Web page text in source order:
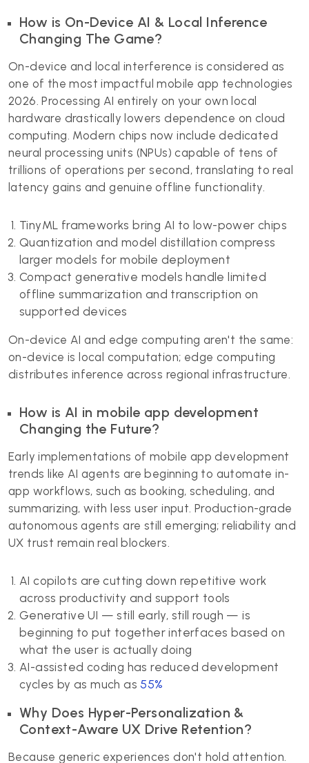
How is On-Device AI & Local Inference
Changing The Game?
On-device and local interference is considered as
one of the most impactful mobile app technologies
2026. Processing AI entirely on your own local
hardware drastically lowers dependence on cloud
computing. Modern chips now include dedicated
neural processing units (NPUs) capable of tens of
trillions of operations per second, translating to real
latency gains and genuine offline functionality.
TinyML frameworks bring AI to low-power chips
Quantization and model distillation compress
larger models for mobile deployment
Compact generative models handle limited
offline summarization and transcription on
supported devices
On-device AI and edge computing aren't the same:
on-device is local computation; edge computing
distributes inference across regional infrastructure.
How is AI in mobile app development
Changing the Future?
Early implementations of mobile app development
trends like AI agents are beginning to automate in-
app workflows, such as booking, scheduling, and
summarizing, with less user input. Production-grade
autonomous agents are still emerging; reliability and
UX trust remain real blockers.
AI copilots are cutting down repetitive work
across productivity and support tools
Generative UI — still early, still rough — is
beginning to put together interfaces based on
what the user is actually doing
AI-assisted coding has reduced development
cycles by as much as55%
Why Does Hyper-Personalization &
Context-Aware UX Drive Retention?
Because generic experiences don't hold attention.